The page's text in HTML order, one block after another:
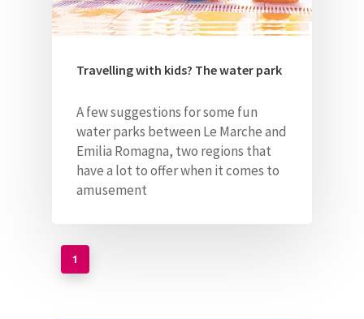
Travelling with kids? The water park
A few suggestions for some fun
water parks between Le Marche and
Emilia Romagna, two regions that
have a lot to offer when it comes to
amusement
1